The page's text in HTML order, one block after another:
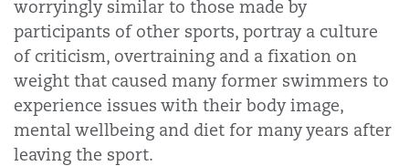
worryingly similar to those made by
participants of other sports, portray a culture
of criticism, overtraining and a fixation on
weight that caused many former swimmers to
experience issues with their body image,
mental wellbeing and diet for many years after
leaving the sport.